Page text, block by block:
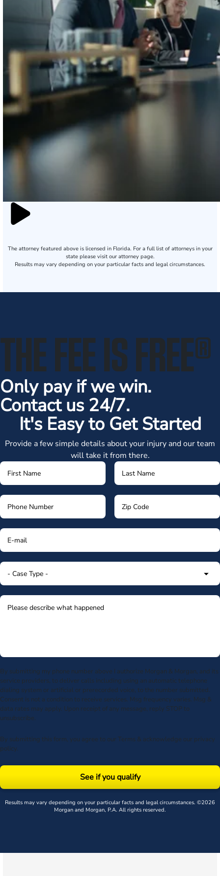
The attorney featured above is licensed in Florida. For a full list of attorneys in your
state please visit our attorney page.
Results may vary depending on your particular facts and legal circumstances.
THE FEE IS FREE®
Only pay if we win.
Contact us 24/7.
It's Easy to Get Started
Provide a few simple details about your injury and our team
will take it from there.
By submitting my phone number above I authorize Morgan & Morgan, and its
service providers, to deliver calls including using an automatic telephone
dialing system or artificial or prerecorded voice, to the number submitted.
Consent is not a condition to receive services. Msg frequency varies. Msg &
data rates may apply. Upon receipt of any message, reply STOP to
unsubscribe.
By submitting this form, you agree to our Terms & acknowledge our privacy
policy.
See if you qualify
Results may vary depending on your particular facts and legal circumstances. ©2026
Morgan and Morgan, P.A. All rights reserved.